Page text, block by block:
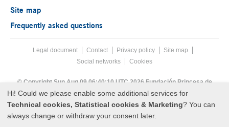
Site map
Frequently asked questions
Footer menu
Legal documentAcces key 8
Contact Privacy policy
Site map
Social networks
Cookies
© Copyright Sun Aug 09 06:40:10 UTC 2026 Fundación Princesa de
Asturias
Hi! Could we please enable some additional services for
Technical cookies, Statistical cookies & Marketing? You can
always change or withdraw your consent later.